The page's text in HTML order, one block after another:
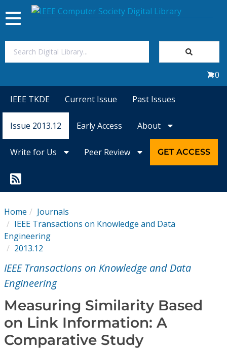
Magazines
Conference Proceedings
Institutional CSDL
Subscriptions
Resources
Toggle
navigation
0
IEEE TKDE Current Issue Past Issues
Issue 2013.12 Early Access About
Write for Us Peer Review GET ACCESS
Home
Journals
IEEE Transactions on Knowledge and Data
Engineering
2013.12
IEEE Transactions on Knowledge and Data
Engineering
Measuring Similarity Based
on Link Information: A
Comparative Study